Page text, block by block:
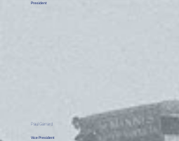
President
Paul Garrard
Vice President